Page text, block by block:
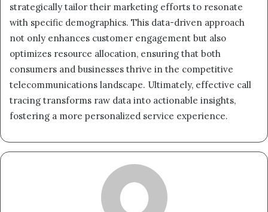
strategically tailor their marketing efforts to resonate
with specific demographics. This data-driven approach
not only enhances customer engagement but also
optimizes resource allocation, ensuring that both
consumers and businesses thrive in the competitive
telecommunications landscape. Ultimately, effective call
tracing transforms raw data into actionable insights,
fostering a more personalized service experience.